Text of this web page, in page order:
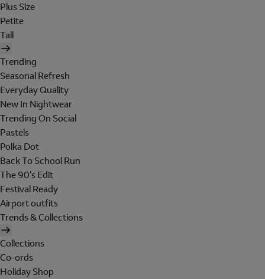
Plus Size
Petite
Tall
Trending
Seasonal Refresh
Everyday Quality
New In Nightwear
Trending On Social
Pastels
Polka Dot
Back To School Run
The 90's Edit
Festival Ready
Airport outfits
Trends & Collections
Collections
Co-ords
Holiday Shop